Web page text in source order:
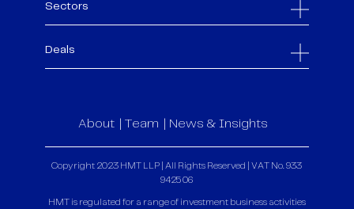
Sectors
Deals
About Team News & Insights
Copyright 2023 HMT LLP | All Rights Reserved | VAT No. 933
9425 06
HMT is regulated for a range of investment business activities